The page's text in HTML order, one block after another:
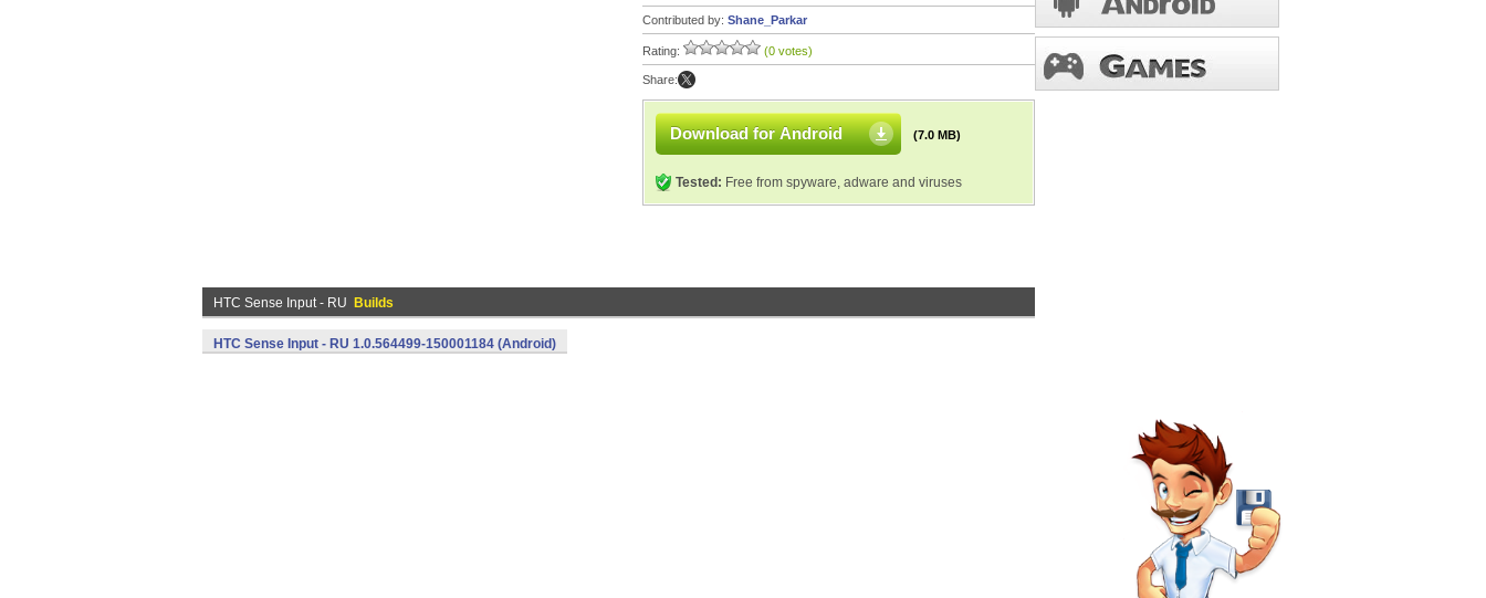
Contributed by: Shane_Parkar
Rating: (0 votes)
Share:
Download for Android (7.0 MB)
Tested: Free from spyware, adware and viruses
HTC Sense Input - RU Builds
HTC Sense Input - RU 1.0.564499-150001184 (Android)